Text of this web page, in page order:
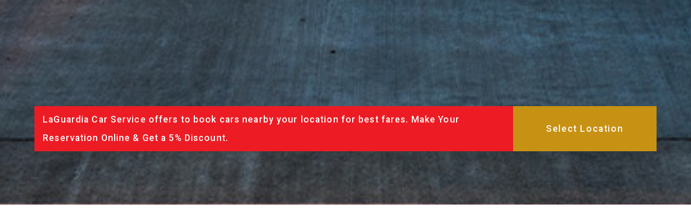
LaGuardia Car Service offers to book cars nearby your location for best fares. Make Your
Reservation Online & Get a 5% Discount.